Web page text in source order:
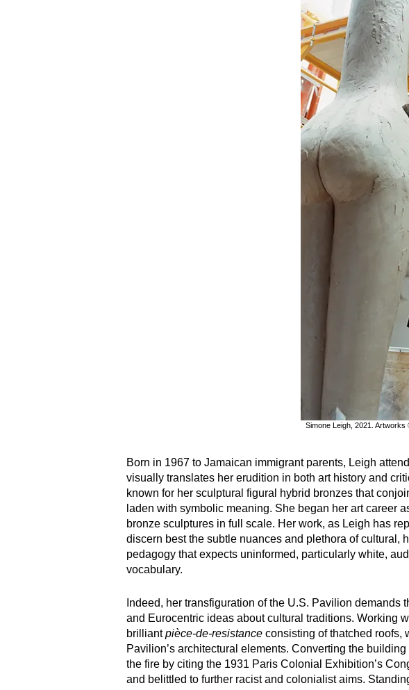
Simone Leigh, 2021.
Born in 1967 to Jamaican immigrant parents, Leigh
visually translates her erudition in both art history and
known for her sculptural figural hybrid bronzes that
laden with symbolic meaning. She began her art career
bronze sculptures in full scale. Her work, as Leigh has
discern best the subtle nuances and plethora of cultural,
pedagogy that expects uninformed, particularly white,
vocabulary.
Indeed, her transfiguration of the U.S. Pavilion
and Eurocentric ideas about cultural traditions. Working
brilliantpièce-de-resistance consisting of thatched roofs,
Pavilion’s architectural elements. Converting the
the fire by citing the 1931 Paris Colonial Exhibition’s
and belittled to further racist and colonialist aims.